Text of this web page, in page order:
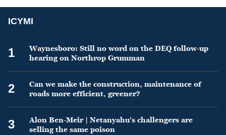
ICYMI
1
Waynesboro: Still no word on the DEQ follow-up
hearing on Northrop Grumman
2
Can we make the construction, maintenance of
roads more efficient, greener?
3
Alon Ben-Meir | Netanyahu’s challengers are
selling the same poison